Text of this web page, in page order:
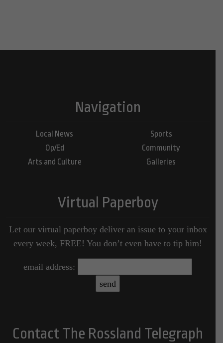
Navigation
Local News
Op/Ed
Arts and Culture
Sports
Community
Galleries
Virtual Paperboy
Let our virtual paperboy deliver an issue to your inbox
every week, FREE! You don’t even have to tip him!
email address:
Contact The Rossland Telegraph